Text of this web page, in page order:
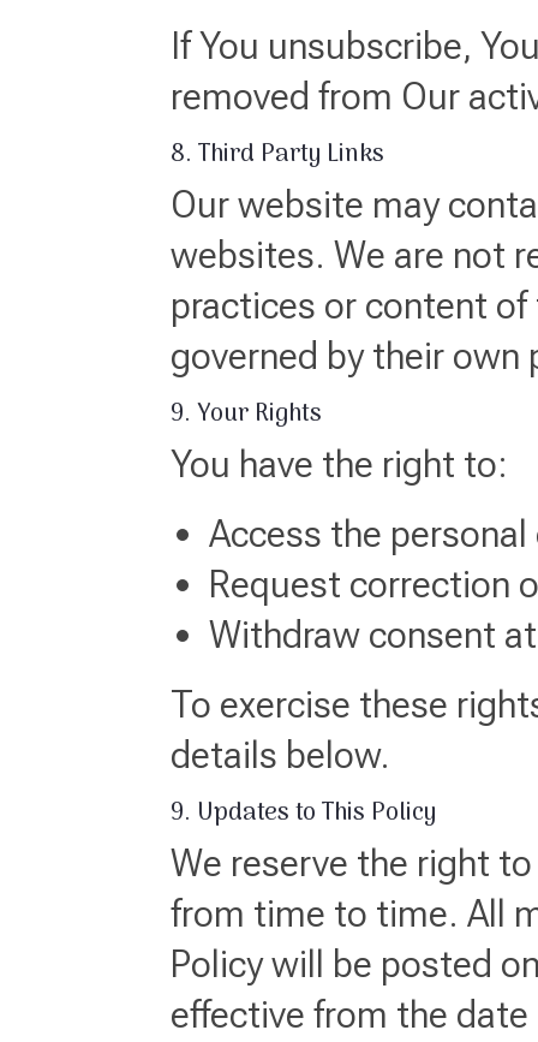
If You unsubscribe,
removed from Our
8. Third Party Links
Our website may
websites. We are not
practices or content
governed by their own
9. Your Rights
You have the right to:
Access the
Request correction
Withdraw consent
To exercise these
details below.
9. Updates to This Policy
We reserve the right
from time to time. All
Policy will be posted
effective from the